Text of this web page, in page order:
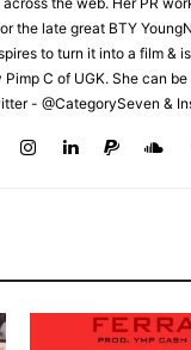
the late great BTY
to turn it into a film &
Pimp C of UGK. She can
- @CategorySeven &